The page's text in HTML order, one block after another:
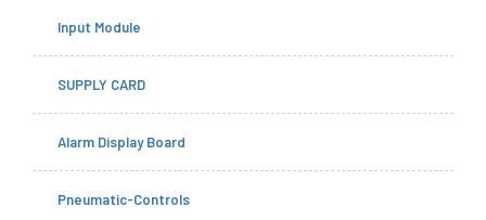
Input Module
SUPPLY CARD
Alarm Display Board
Pneumatic-Controls